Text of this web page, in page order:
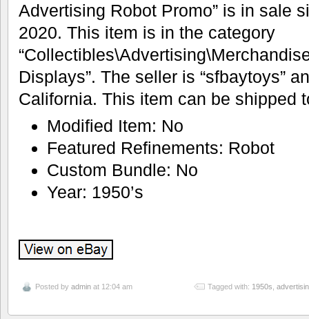
Advertising Robot Promo” is in sale
2020. This item is in the category
Displays”. The seller is “sfbaytoys”
California. This item can be shipped
Modified Item: No
Featured Refinements: Robot
Custom Bundle: No
Year: 1950’s
Posted by admin at 12:04 am Tagged with: 1950s